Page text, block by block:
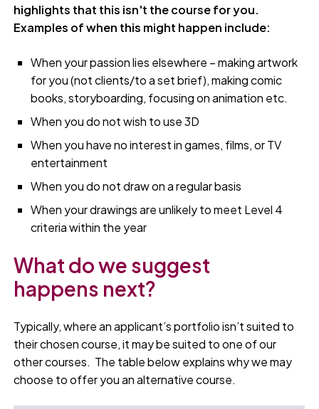
highlights that this isn't the course for you.
Examples of when this might happen include:
When your passion lies elsewhere – making artwork
for you (not clients/to a set brief), making comic
books, storyboarding, focusing on animation etc.
When you do not wish to use 3D
When you have no interest in games, films, or TV
entertainment
When you do not draw on a regular basis
When your drawings are unlikely to meet Level 4
criteria within the year
What do we suggest
happens next?
Typically, where an applicant’s portfolio isn’t suited to
their chosen course, it may be suited to one of our
other courses. The table below explains why we may
choose to offer you an alternative course.